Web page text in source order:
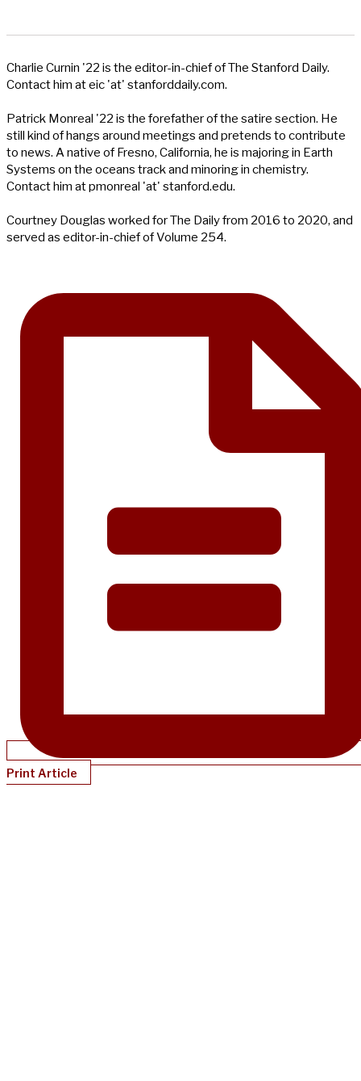
Charlie Curnin '22 is the editor-in-chief of The Stanford Daily.
Contact him at eic 'at' stanforddaily.com.
Patrick Monreal '22 is the forefather of the satire section. He
still kind of hangs around meetings and pretends to contribute
to news. A native of Fresno, California, he is majoring in Earth
Systems on the oceans track and minoring in chemistry.
Contact him at pmonreal 'at' stanford.edu.
Courtney Douglas worked for The Daily from 2016 to 2020, and
served as editor-in-chief of Volume 254.
Print Article